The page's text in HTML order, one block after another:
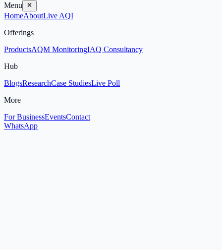
Menu
HomeAboutLive AQI
Offerings
ProductsAQM MonitoringIAQ Consultancy
Hub
BlogsResearchCase StudiesLive Poll
More
For BusinessEventsContact
WhatsApp